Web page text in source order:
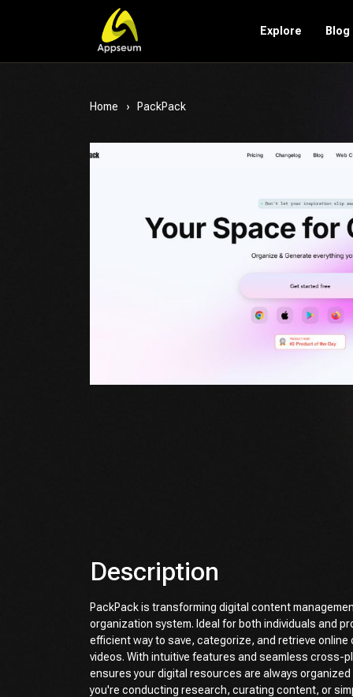
Explore Blog
Home PackPack
Description
PackPack is transforming digital content
organization system. Ideal for both individuals and
efficient way to save, categorize, and retrieve
videos. With intuitive features and seamless cross-
ensures your digital resources are always
you're conducting research, curating content, or